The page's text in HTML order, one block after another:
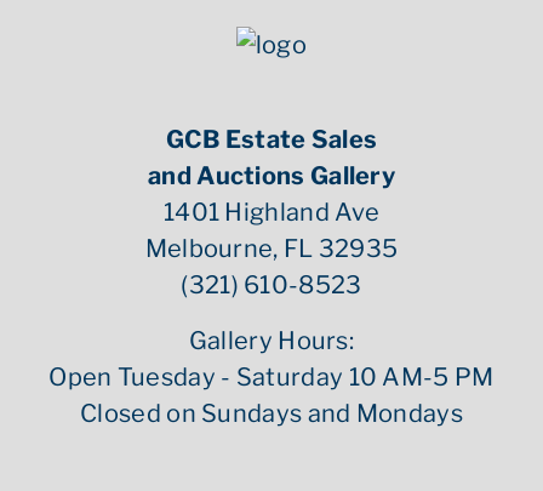
GCB Estate Sales
and Auctions Gallery
1401 Highland Ave
Melbourne, FL 32935
(321) 610-8523
Gallery Hours:
Open Tuesday - Saturday 10 AM-5 PM
Closed on Sundays and Mondays